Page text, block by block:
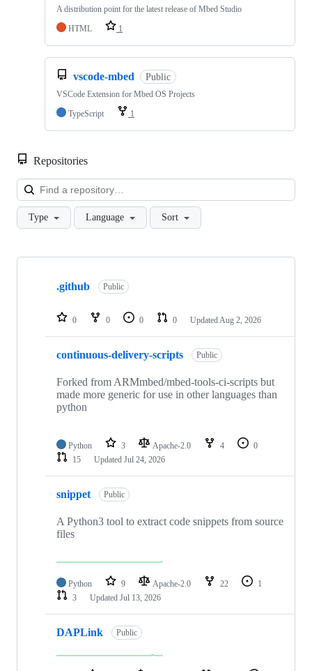
A distribution point for the latest release of Mbed Studio
HTML
1
vscode-mbed Public
VSCode Extension for Mbed OS Projects
TypeScript
1
Repositories
Type Language Sort
Showing
repositories
.github Public
0 0 0 0 Updated Aug 2, 2026
continuous-delivery-scripts Public
Forked from ARMmbed/mbed-tools-ci-scripts but
made more generic for use in other languages than
python
Python 3 Apache-2.0 4
0
15
Updated Jul 24, 2026
snippet Public
A Python3 tool to extract code snippets from source
files
Python 9 Apache-2.0 22
1
3
Updated Jul 13, 2026
DAPLink Public